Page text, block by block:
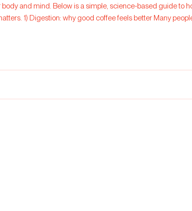
and mind. Below is a simple, science-based guide to
1) Digestion: why good coffee feels better Many